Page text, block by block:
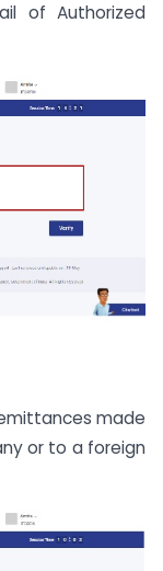
of Authorized
made
or to a foreign